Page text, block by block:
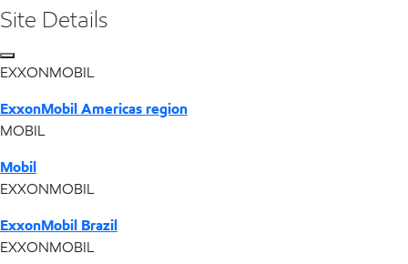
Site Details
EXXONMOBIL
ExxonMobil Americas region
MOBIL
Mobil
EXXONMOBIL
ExxonMobil Brazil
EXXONMOBIL